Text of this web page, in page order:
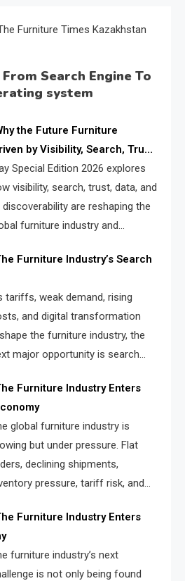
Furniture Times Kazakhstan
Search Engine To
system
the Future Furniture
by Visibility, Search, Trust,
Special Edition 2026 explores
visibility, search, trust, data, and
discoverability are reshaping the
furniture industry and
retailers, suppliers,
Furniture Industry’s Search
tariffs, weak demand, rising
and digital transformation
the furniture industry, the
major opportunity is search
visibility crisis.
Furniture Industry Enters
global furniture industry is
but under pressure. Flat
declining shipments,
pressure, tariff risk, and
intelligence layer led by
Furniture Industry Enters
furniture industry’s next
is not only being found